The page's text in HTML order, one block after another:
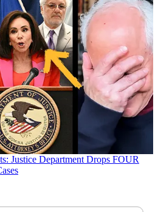
Justice Department Drops FOUR